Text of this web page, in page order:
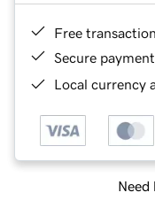
Free
Secure
Local currency
Need